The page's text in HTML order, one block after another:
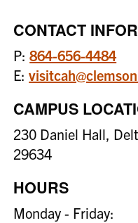
CONTACT
P:864-656-4484
E:
CAMPUS
230 Daniel Hall,
29634
HOURS
Monday - Friday: